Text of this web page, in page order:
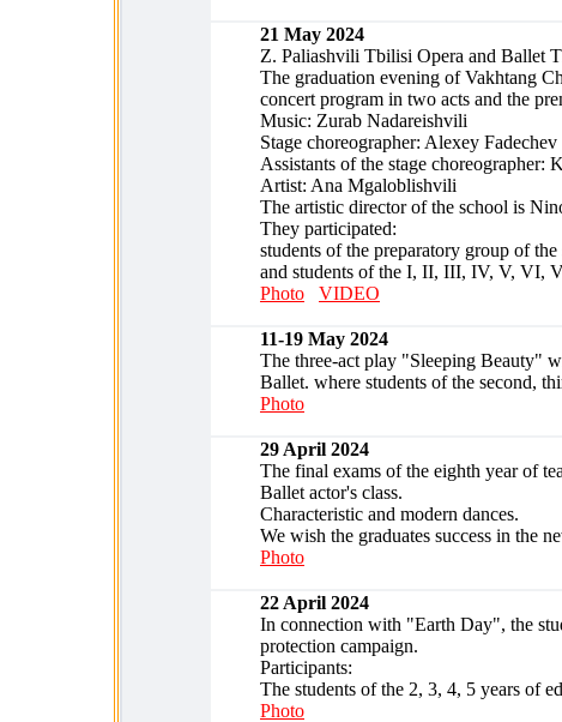
21 May 2024
Z. Paliashvili Tbilisi Opera and Ballet
The graduation evening of Vakhtang
concert program in two acts and the
Music: Zurab Nadareishvili
Stage choreographer: Alexey Fadechev
Assistants of the stage choreographer:
Artist: Ana Mgaloblishvili
The artistic director of the school is
They participated:
students of the preparatory group of
and students of the I, II, III, IV, V, VI,
Photo
VIDEO
11-19 May 2024
The three-act play "Sleeping Beauty"
Ballet. where students of the second,
Photo
29 April 2024
The final exams of the eighth year of
Ballet actor's class.
Characteristic and modern dances.
We wish the graduates success in the
Photo
22 April 2024
In connection with "Earth Day", the
protection campaign.
Participants:
The students of the 2, 3, 4, 5 years of
Photo